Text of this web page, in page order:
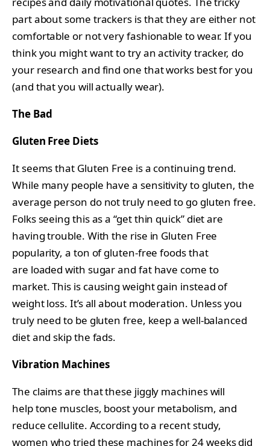
part about some trackers is that they are either not
comfortable or not very fashionable to wear. If you
think you might want to try an activity tracker, do
your research and find one that works best for you
(and that you will actually wear).
The Bad
Gluten Free Diets
It seems that Gluten Free is a continuing trend.
While many people have a sensitivity to gluten, the
average person do not truly need to go gluten free.
Folks seeing this as a “get thin quick” diet are
having trouble. With the rise in Gluten Free
popularity, a ton of gluten-free foods that
are loaded with sugar and fat have come to
market. This is causing weight gain instead of
weight loss. It’s all about moderation. Unless you
truly need to be gluten free, keep a well-balanced
diet and skip the fads.
Vibration Machines
The claims are that these jiggly machines will
help tone muscles, boost your metabolism, and
reduce cellulite. According to a recent study,
women who tried these machines for 24 weeks did